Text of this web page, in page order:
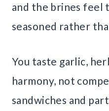
and the brines feel
seasoned rather
You taste garlic,
harmony, not
sandwiches and